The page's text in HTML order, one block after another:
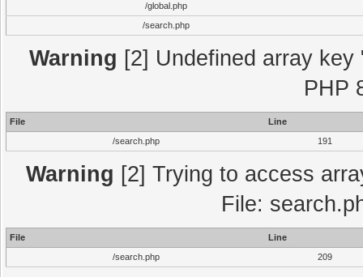
/global.php
/search.php
Warning [2] Undefined array
PHP
File
Line
/search.php
191
Warning [2] Trying to access
File:
File
Line
/search.php
209